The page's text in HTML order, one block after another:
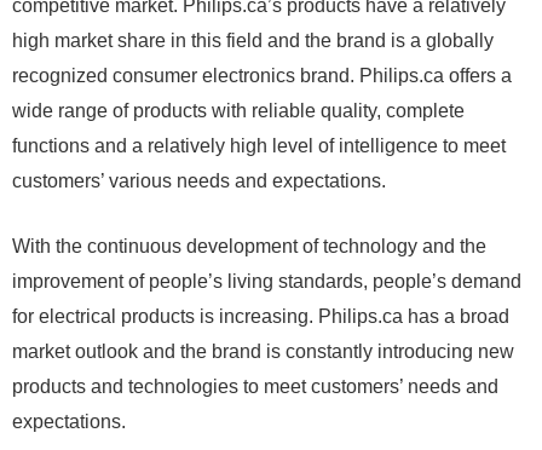
competitive market. Philips.ca’s products have a relatively
high market share in this field and the brand is a globally
recognized consumer electronics brand. Philips.ca offers a
wide range of products with reliable quality, complete
functions and a relatively high level of intelligence to meet
customers’ various needs and expectations.
With the continuous development of technology and the
improvement of people’s living standards, people’s demand
for electrical products is increasing. Philips.ca has a broad
market outlook and the brand is constantly introducing new
products and technologies to meet customers’ needs and
expectations.